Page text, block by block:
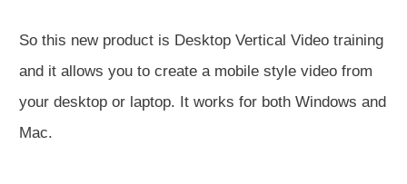
So this new product is Desktop Vertical Video training
and it allows you to create a mobile style video from
your desktop or laptop. It works for both Windows and
Mac.